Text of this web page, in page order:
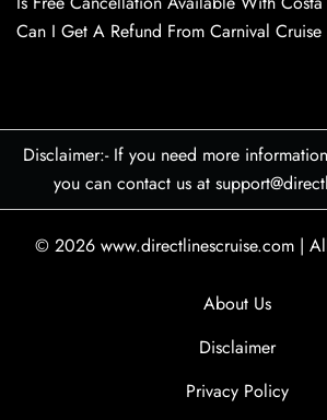
Can I Get A Refund From Carnival Cruise
Disclaimer:- If you need more
you can contact us at
© 2026 www.directlinescruise.com |
About Us
Disclaimer
Privacy Policy